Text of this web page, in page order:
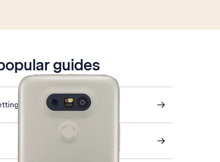
guides